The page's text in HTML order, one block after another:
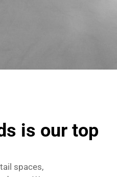
is our top
spaces,